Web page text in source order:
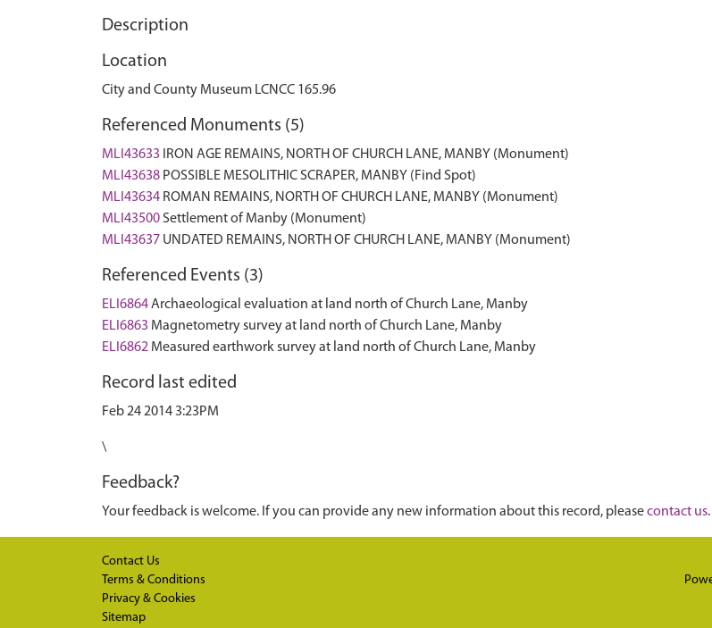
Description
Location
City and County Museum LCNCC 165.96
Referenced Monuments (5)
MLI43633
IRON AGE REMAINS, NORTH OF CHURCH LANE, MANBY (Monument)
MLI43638 POSSIBLE MESOLITHIC SCRAPER, MANBY (Find Spot)
MLI43634 ROMAN REMAINS, NORTH OF CHURCH LANE, MANBY (Monument)
MLI43500 Settlement of Manby (Monument)
MLI43637 UNDATED REMAINS, NORTH OF CHURCH LANE, MANBY (Monument)
Referenced Events (3)
ELI6864Archaeological evaluation at land north of Church Lane, Manby
ELI6863 Magnetometry survey at land north of Church Lane, Manby
ELI6862 Measured earthwork survey at land north of Church Lane, Manby
Record last edited
Feb 24 2014 3:23PM
\
Feedback?
Your feedback is welcome. If you can provide any new information about this record, pleasecontact us.
Contact Us
Terms & Conditions
Privacy & Cookies
Sitemap